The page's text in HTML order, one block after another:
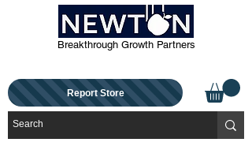
Breakthrough Growth Partners
Report Store